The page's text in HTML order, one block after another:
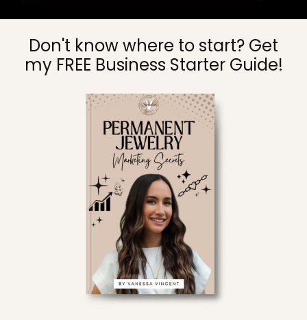
Don't know where to start? Get
my FREE Business Starter Guide!